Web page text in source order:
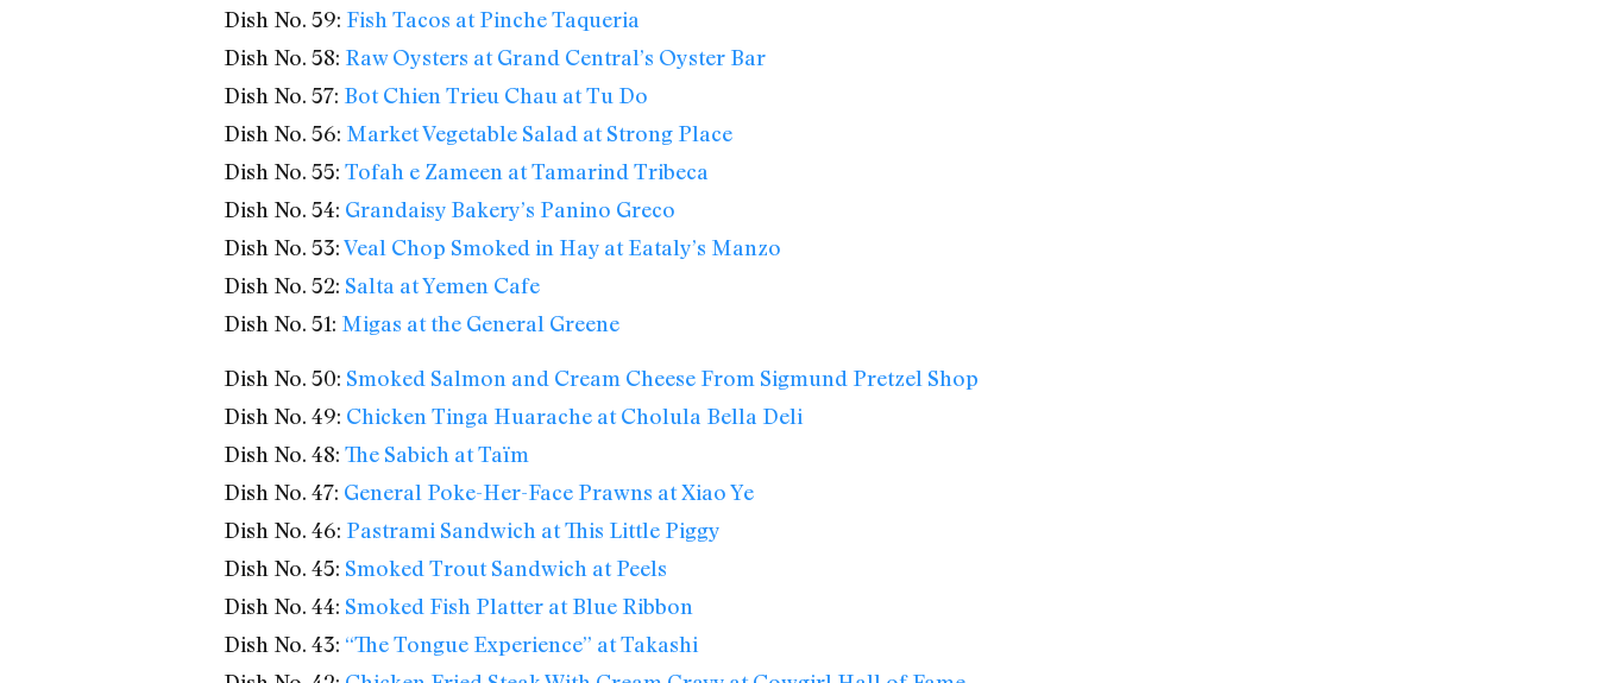
Dish No. 59: Fish Tacos at Pinche Taqueria
Dish No. 58: Raw Oysters at Grand Central’s Oyster Bar
Dish No. 57: Bot Chien Trieu Chau at Tu Do
Dish No. 56: Market Vegetable Salad at Strong Place
Dish No. 55: Tofah e Zameen at Tamarind Tribeca
Dish No. 54: Grandaisy Bakery’s Panino Greco
Dish No. 53:Veal Chop Smoked in Hay at Eataly’s Manzo
Dish No. 52: Salta at Yemen Cafe
Dish No. 51: Migas at the General Greene
Dish No. 50: Smoked Salmon and Cream Cheese From Sigmund Pretzel Shop
Dish No. 49: Chicken Tinga Huarache at Cholula Bella Deli
Dish No. 48: The Sabich at Taïm
Dish No. 47: General Poke-Her-Face Prawns at Xiao Ye
Dish No. 46: Pastrami Sandwich at This Little Piggy
Dish No. 45: Smoked Trout Sandwich at Peels
Dish No. 44: Smoked Fish Platter at Blue Ribbon
Dish No. 43: “The Tongue Experience” at Takashi